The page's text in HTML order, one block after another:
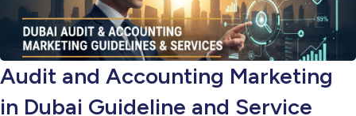
Audit and Accounting Marketing
in Dubai Guideline and Service